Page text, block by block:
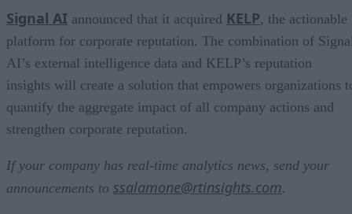
Signal AI announced that it acquired KELP, the actionable
platform for corporate reputation. The combination of
AI’s external intelligence data and KELP’s reputation
insights will create a solution that empowers organizations
quantify the aggregate impact of all company actions and
strengthen corporate reputation.
If your company has real-time analytics news, send your
announcements to ssalamone@rtinsights.com.